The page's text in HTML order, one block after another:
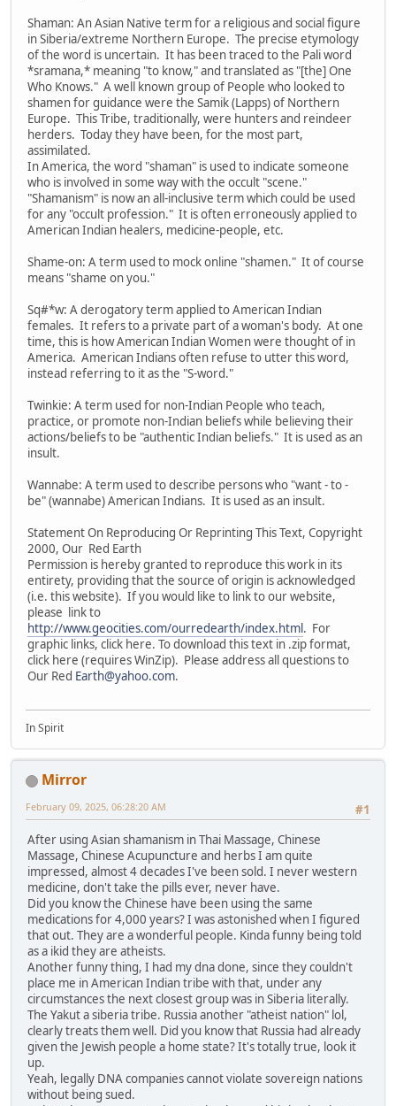
Shaman: An Asian Native term for a religious and social figure
in Siberia/extreme Northern Europe. The precise etymology
of the word is uncertain. It has been traced to the Pali word
*sramana,* meaning "to know," and translated as "[the] One
Who Knows." A well known group of People who looked to
shamen for guidance were the Samik (Lapps) of Northern
Europe. This Tribe, traditionally, were hunters and reindeer
herders. Today they have been, for the most part,
assimilated.
In America, the word "shaman" is used to indicate someone
who is involved in some way with the occult "scene."
"Shamanism" is now an all-inclusive term which could be used
for any "occult profession." It is often erroneously applied to
American Indian healers, medicine-people, etc.
Shame-on: A term used to mock online "shamen." It of course
means "shame on you."
Sq#*w: A derogatory term applied to American Indian
females. It refers to a private part of a woman's body. At one
time, this is how American Indian Women were thought of in
America. American Indians often refuse to utter this word,
instead referring to it as the "S-word."
Twinkie: A term used for non-Indian People who teach,
practice, or promote non-Indian beliefs while believing their
actions/beliefs to be "authentic Indian beliefs." It is used as an
insult.
Wannabe: A term used to describe persons who "want - to -
be" (wannabe) American Indians. It is used as an insult.
Statement On Reproducing Or Reprinting This Text, Copyright
2000, Our Red Earth
Permission is hereby granted to reproduce this work in its
entirety, providing that the source of origin is acknowledged
(i.e. this website). If you would like to link to our website,
please link to
http://www.geocities.com/ourredearth/index.html. For
graphic links, click here. To download this text in .zip format,
click here (requires WinZip). Please address all questions to
Our Red Earth@yahoo.com.
In Spirit
Mirror
#1
February 09, 2025, 06:28:20 AM
After using Asian shamanism in Thai Massage, Chinese
Massage, Chinese Acupuncture and herbs I am quite
impressed, almost 4 decades I've been sold. I never western
medicine, don't take the pills ever, never have.
Did you know the Chinese have been using the same
medications for 4,000 years? I was astonished when I figured
that out. They are a wonderful people. Kinda funny being told
as a ikid they are atheists.
Another funny thing, I had my dna done, since they couldn't
place me in American Indian tribe with that, under any
circumstances the next closest group was in Siberia literally.
The Yakut a siberia tribe. Russia another "atheist nation" lol,
clearly treats them well. Did you know that Russia had already
given the Jewish people a home state? It's totally true, look it
up.
Yeah, legally DNA companies cannot violate sovereign nations
without being sued.